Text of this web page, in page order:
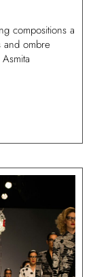
compositions a
and ombre